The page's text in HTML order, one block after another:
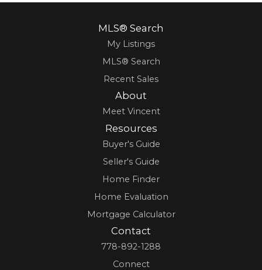
MLS® Search
My Listings
MLS® Search
Recent Sales
About
Meet Vincent
Resources
Buyer's Guide
Seller's Guide
Home Finder
Home Evaluation
Mortgage Calculator
Contact
778-892-1288
Connect